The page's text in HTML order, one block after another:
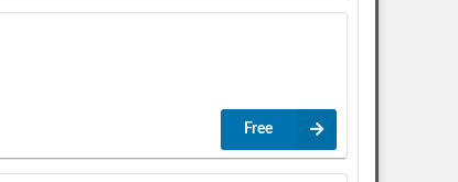
Free